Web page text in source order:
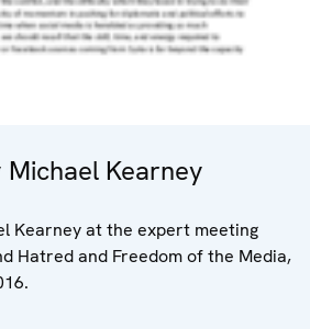
Kearney
Kearney at the expert meeting
Hatred and Freedom of the Media,